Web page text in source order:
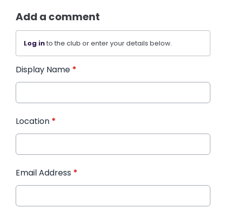
Add a comment
Log into the club or enter your details below.
Display Name *
Location *
Email Address *